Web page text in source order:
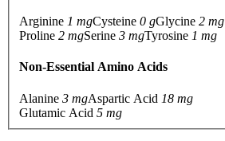
Arginine 1 mgCysteine 0 gGlycine 2 mg
Proline 2 mgSerine 3 mgTyrosine 1 mg
Non-Essential Amino Acids
Alanine 3 mgAspartic Acid 18 mg
Glutamic Acid 5 mg